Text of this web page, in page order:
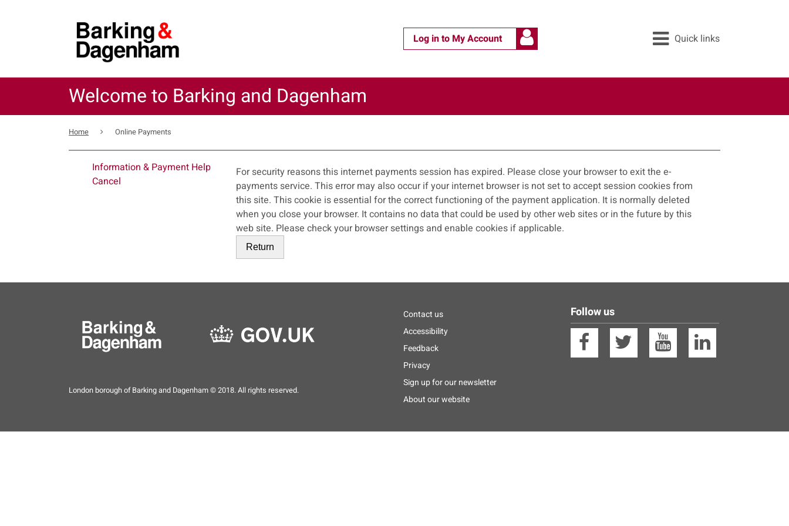
Log in to My Account Quick links
Report
Welcome to Barking and Dagenham
Breadcrumb
Home Online Payments
Information & Payment Help
Cancel
Form
For security reasons this internet payments session has expired. Please close your browser to exit the e-
payments service. This error may also occur if your internet browser is not set to accept session cookies from
this site. This cookie is essential for the correct functioning of the payment application. It is normally deleted
when you close your browser. It contains no data that could be used by other web sites or in the future by this
web site. Please check your browser settings and enable cookies if applicable.
Follow us
Facebook
TwitterYouTubeLinkedin
Footer
menu
Contact us
Accessibility
Feedback
Privacy
Sign up for our newsletter
About our website
London borough of Barking and Dagenham © 2018. All rights reserved.